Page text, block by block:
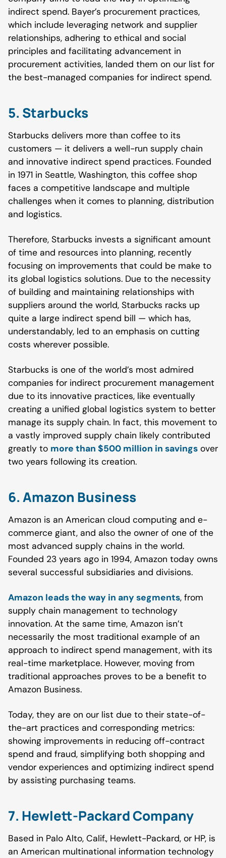
indirect spend. Bayer’s procurement practices,
which include leveraging network and supplier
relationships, adhering to ethical and social
principles and facilitating advancement in
procurement activities, landed them on our list for
the best-managed companies for indirect spend.
5. Starbucks
Starbucks delivers more than coffee to its
customers — it delivers a well-run supply chain
and innovative indirect spend practices. Founded
in 1971 in Seattle, Washington, this coffee shop
faces a competitive landscape and multiple
challenges when it comes to planning, distribution
and logistics.
Therefore, Starbucks invests a significant amount
of time and resources into planning, recently
focusing on improvements that could be make to
its global logistics solutions. Due to the necessity
of building and maintaining relationships with
suppliers around the world, Starbucks racks up
quite a large indirect spend bill — which has,
understandably, led to an emphasis on cutting
costs wherever possible.
Starbucks is one of the world’s most admired
companies for indirect procurement management
due to its innovative practices, like eventually
creating a unified global logistics system to better
manage its supply chain. In fact, this movement to
a vastly improved supply chain likely contributed
greatly to more than $500 million in savings over
two years following its creation.
6. Amazon Business
Amazon is an American cloud computing and e-
commerce giant, and also the owner of one of the
most advanced supply chains in the world.
Founded 23 years ago in 1994, Amazon today owns
several successful subsidiaries and divisions.
Amazon leads the way in any segments, from
supply chain management to technology
innovation. At the same time, Amazon isn’t
necessarily the most traditional example of an
approach to indirect spend management, with its
real-time marketplace. However, moving from
traditional approaches proves to be a benefit to
Amazon Business.
Today, they are on our list due to their state-of-
the-art practices and corresponding metrics:
showing improvements in reducing off-contract
spend and fraud, simplifying both shopping and
vendor experiences and optimizing indirect spend
by assisting purchasing teams.
7. Hewlett-Packard Company
Based in Palo Alto, Calif., Hewlett-Packard, or HP, is
an American multinational information technology